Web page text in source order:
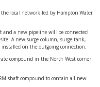
local network fed by Hampton Water
a new pipeline will be connected
A new surge column, surge tank,
on the outgoing connection.
compound in the North West corner
shaft compound to contain all new